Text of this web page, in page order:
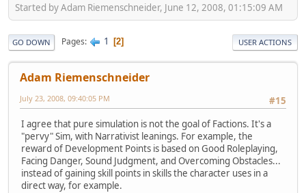
Started by Adam Riemenschneider, June 12, 2008, 01:15:09 AM
GO DOWN Pages 1 2 USER ACTIONS
Adam Riemenschneider
#15
July 23, 2008, 09:40:05 PM
I agree that pure simulation is not the goal of Factions. It's a
"pervy" Sim, with Narrativist leanings. For example, the
reward of Development Points is based on Good Roleplaying,
Facing Danger, Sound Judgment, and Overcoming Obstacles...
instead of gaining skill points in skills the character uses in a
direct way, for example.